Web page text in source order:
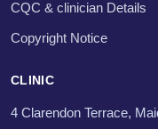
CQC & clinician Details
Copyright Notice
CLINIC
4 Clarendon Terrace,